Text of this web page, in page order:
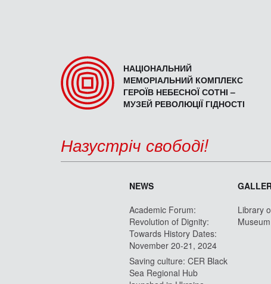
НАЦІОНАЛЬНИЙ
МЕМОРІАЛЬНИЙ КОМПЛЕКС
ГЕРОЇВ НЕБЕСНОЇ СОТНІ –
МУЗЕЙ РЕВОЛЮЦІЇ ГІДНОСТІ
Назустріч свободі!
NEWS
Academic Forum:
Revolution of Dignity:
Towards History Dates:
November 20-21, 2024
Saving culture: CER Black
Sea Regional Hub
Library
Museum